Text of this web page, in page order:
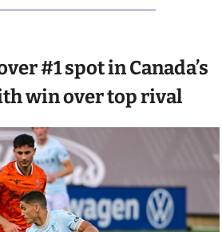
#1 spot in Canada’s
win over top rival